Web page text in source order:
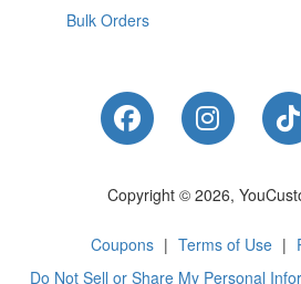
Bulk Orders
Like Us on
Follow
Copyright © 2026,
Coupons | Terms of Use |
Do Not Sell or Share My Personal